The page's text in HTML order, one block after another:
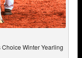
Winter Yearling